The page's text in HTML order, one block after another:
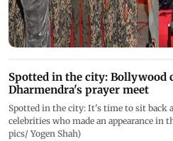
Spotted in the city: Bollywood
Dharmendra's prayer meet
Spotted in the city: It's time to sit back
celebrities who made an appearance in
pics/ Yogen Shah)